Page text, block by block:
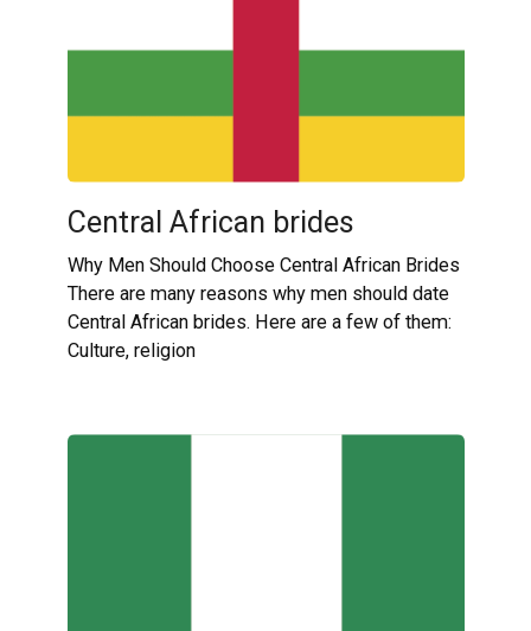
Central African brides
Why Men Should Choose Central African Brides
There are many reasons why men should date
Central African brides. Here are a few of them:
Culture, religion